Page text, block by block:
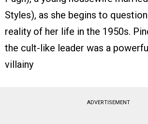
Styles), as she begins to
reality of her life in the 1950s.
the cult-like leader was a
villainy
ADVERTISEMENT